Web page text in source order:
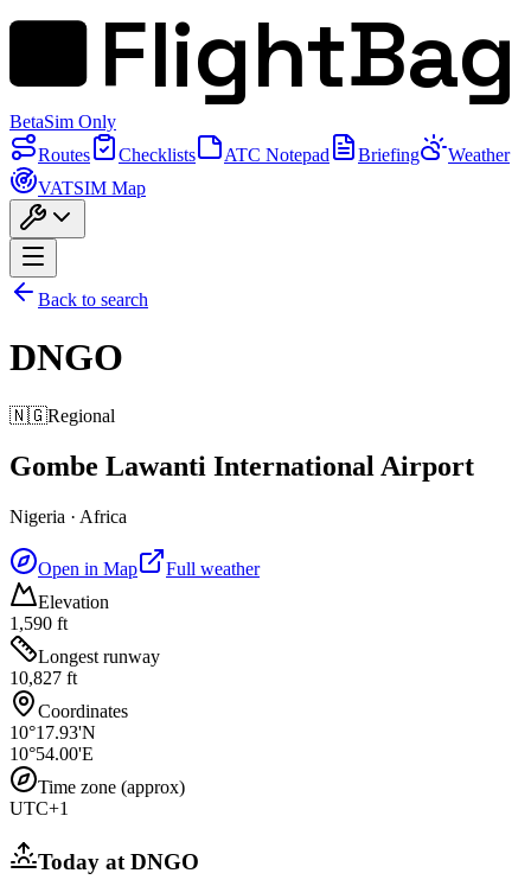
FlightBag
BetaSim Only
Routes
Checklists ATC Notepad Briefing
Weather
VATSIM Map
Back to search
DNGO
🇳🇬Regional
Gombe Lawanti International Airport
Nigeria · Africa
Open in Map
Full weather
Elevation
1,590 ft
Longest runway
10,827 ft
Coordinates
10°17.93'N
10°54.00'E
Time zone (approx)
UTC+1
Today atDNGO